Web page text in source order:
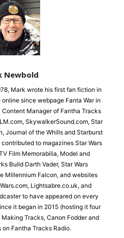
Newbold
Mark wrote his first fan fiction in
since webpage Fanta War in
Content Manager of Fantha Tracks
SkywalkerSound.com, Star
Journal of the Whills and Starburst
to magazines Star Wars
Film Memorabilia, Model and
Build Darth Vader, Star Wars
Millennium Falcon, and websites
Lightsabre.co.uk, and
to have appeared on every
it began in 2015 (hosting it four
Tracks, Canon Fodder and
on Fantha Tracks Radio.